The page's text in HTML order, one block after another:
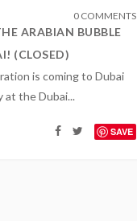
0 COMMENTS
ARABIAN BUBBLE
(CLOSED)
is coming to Dubai
the Dubai...
SAVE